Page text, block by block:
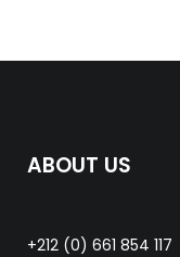
ABOUT US
+212 (0) 661 854 117